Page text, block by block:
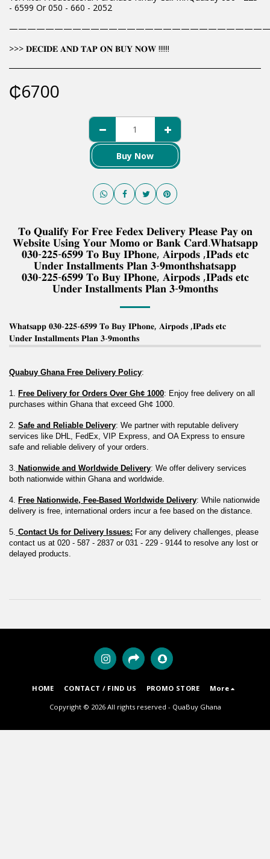
- 6599 Or 050 - 660 - 2052
>>> 𝐃𝐄𝐂𝐈𝐃𝐄 𝐀𝐍𝐃 𝐓𝐀𝐏 𝐎𝐍 𝐁𝐔𝐘 𝐍𝐎𝐖 !!!!!!
₵6700
Buy Now
𝐓𝐨 𝐐𝐮𝐚𝐥𝐢𝐟𝐲 𝐅𝐨𝐫 𝐅𝐫𝐞𝐞 𝐅𝐞𝐝𝐞𝐱 𝐃𝐞𝐥𝐢𝐯𝐞𝐫𝐲 𝐏𝐥𝐞𝐚𝐬𝐞 𝐏𝐚𝐲 𝐨𝐧
𝐖𝐞𝐛𝐬𝐢𝐭𝐞 𝐔𝐬𝐢𝐧𝐠 𝐘𝐨𝐮𝐫 𝐌𝐨𝐦𝐨 𝐨𝐫 𝐁𝐚𝐧𝐤 𝐂𝐚𝐫𝐝.𝐖𝐡𝐚𝐭𝐬𝐚𝐩𝐩
𝟎𝟑𝟎-𝟐𝟐𝟓-𝟔𝟓𝟗𝟗 𝐓𝐨 𝐁𝐮𝐲 𝐈𝐏𝐡𝐨𝐧𝐞, 𝐀𝐢𝐫𝐩𝐨𝐝𝐬 ,𝐈𝐏𝐚𝐝𝐬 𝐞𝐭𝐜
𝐔𝐧𝐝𝐞𝐫 𝐈𝐧𝐬𝐭𝐚𝐥𝐥𝐦𝐞𝐧𝐭𝐬 𝐏𝐥𝐚𝐧 𝟑-𝟗𝐦𝐨𝐧𝐭𝐡𝐬𝐡𝐚𝐭𝐬𝐚𝐩𝐩
𝟎𝟑𝟎-𝟐𝟐𝟓-𝟔𝟓𝟗𝟗 𝐓𝐨 𝐁𝐮𝐲 𝐈𝐏𝐡𝐨𝐧𝐞, 𝐀𝐢𝐫𝐩𝐨𝐝𝐬 ,𝐈𝐏𝐚𝐝𝐬 𝐞𝐭𝐜
𝐔𝐧𝐝𝐞𝐫 𝐈𝐧𝐬𝐭𝐚𝐥𝐥𝐦𝐞𝐧𝐭𝐬 𝐏𝐥𝐚𝐧 𝟑-𝟗𝐦𝐨𝐧𝐭𝐡𝐬
𝐖𝐡𝐚𝐭𝐬𝐚𝐩𝐩 𝟎𝟑𝟎-𝟐𝟐𝟓-𝟔𝟓𝟗𝟗 𝐓𝐨 𝐁𝐮𝐲 𝐈𝐏𝐡𝐨𝐧𝐞, 𝐀𝐢𝐫𝐩𝐨𝐝𝐬 ,𝐈𝐏𝐚𝐝𝐬 𝐞𝐭𝐜
𝐔𝐧𝐝𝐞𝐫 𝐈𝐧𝐬𝐭𝐚𝐥𝐥𝐦𝐞𝐧𝐭𝐬 𝐏𝐥𝐚𝐧 𝟑-𝟗𝐦𝐨𝐧𝐭𝐡𝐬
Quabuy Ghana Free Delivery Policy:
1. Free Delivery for Orders Over Gh¢ 1000: Enjoy free delivery on all
purchases within Ghana that exceed Gh¢ 1000.
2. Safe and Reliable Delivery: We partner with reputable delivery
services like DHL, FedEx, VIP Express, and OA Express to ensure
safe and reliable delivery of your orders.
3. Nationwide and Worldwide Delivery: We offer delivery services
both nationwide within Ghana and worldwide.
4. Free Nationwide, Fee-Based Worldwide Delivery: While nationwide
delivery is free, international orders incur a fee based on the distance.
5. Contact Us for Delivery Issues: For any delivery challenges, please
contact us at 020 - 587 - 2837 or 031 - 229 - 9144 to resolve any lost or
delayed products.
HOME CONTACT / FIND US PROMO STORE More
Copyright © 2026 All rights reserved - QuaBuy Ghana